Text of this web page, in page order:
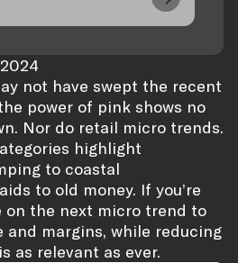
not have swept the recent
power of pink shows no
Nor do retail micro trends.
highlight
to coastal
to old money. If you’re
on the next micro trend to
and margins, while reducing
as relevant as ever.